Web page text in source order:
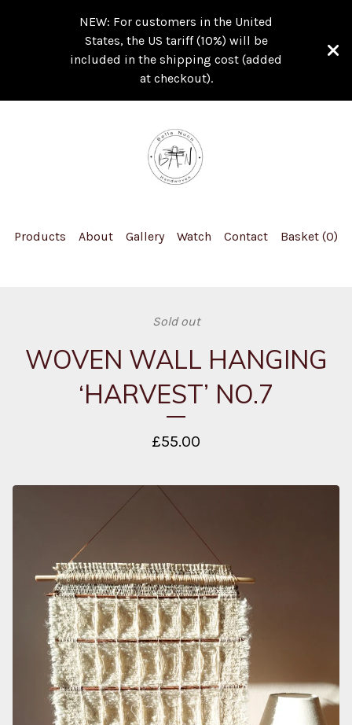
NEW: For customers in the United
States, the US tariff (10%) will be
included in the shipping cost (added
at checkout).
Products About Gallery Watch Contact Basket (0)
Sold out
WOVEN WALL HANGING
‘HARVEST’ NO.7
£55.00